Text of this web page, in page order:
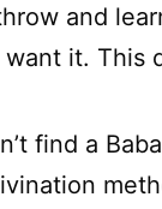
and
it.
find a